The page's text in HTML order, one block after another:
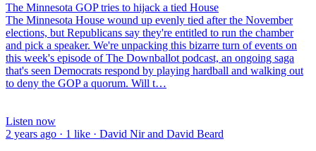
The Minnesota GOP tries to hijack a tied House
The Minnesota House wound up evenly tied after the November
elections, but Republicans say they're entitled to run the chamber
and pick a speaker. We're unpacking this bizarre turn of events on
this week's episode of The Downballot podcast, an ongoing saga
that's seen Democrats respond by playing hardball and walking out
to deny the GOP a quorum. Will t…
Listen now
2 years ago · 1 like · David Nir and David Beard